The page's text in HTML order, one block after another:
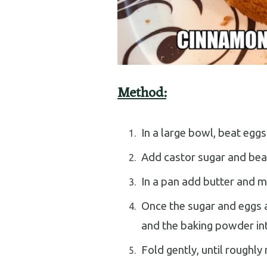
Method:
In a large bowl, beat
Add castor sugar and
In a pan add butter and
Once the sugar and
and the baking powder
Fold gently, until roughly